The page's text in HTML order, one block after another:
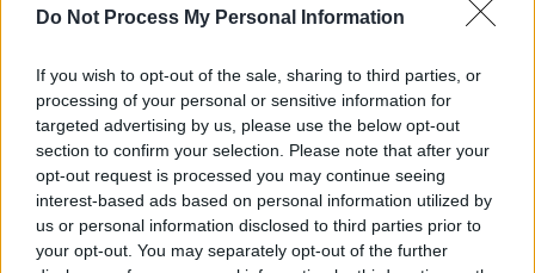
Do Not Process My Personal Information
If you wish to opt-out of the sale, sharing to third parties, or
processing of your personal or sensitive information for
targeted advertising by us, please use the below opt-out
section to confirm your selection. Please note that after your
opt-out request is processed you may continue seeing
interest-based ads based on personal information utilized by
us or personal information disclosed to third parties prior to
your opt-out. You may separately opt-out of the further
Brummie indie quartetOverpass and
Mancunian lo-fi outfit Westside Cowboys
Several more acts are set to be announced in
the future.
Tickets for TRNSMT 2026 go on general sale at